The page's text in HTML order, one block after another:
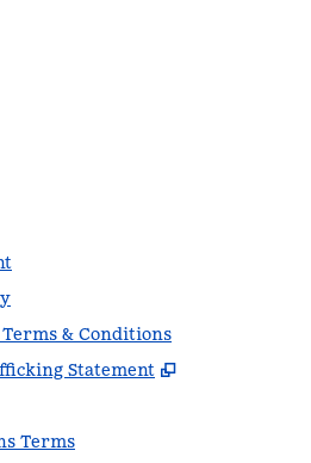
& Conditions
Statement
,
Terms